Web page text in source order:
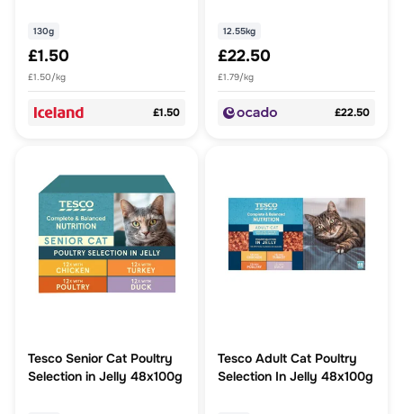
130g
£1.50
£1.50/kg
£1.50
12.55kg
£22.50
£1.79/kg
£22.50
Tesco Senior Cat Poultry
Selection in Jelly 48x100g
Tesco Adult Cat Poultry
Selection In Jelly 48x100g